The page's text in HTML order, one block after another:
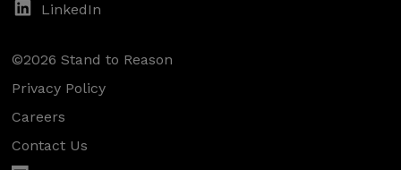
LinkedIn
©2026 Stand to Reason
Privacy Policy
Careers
Contact Us